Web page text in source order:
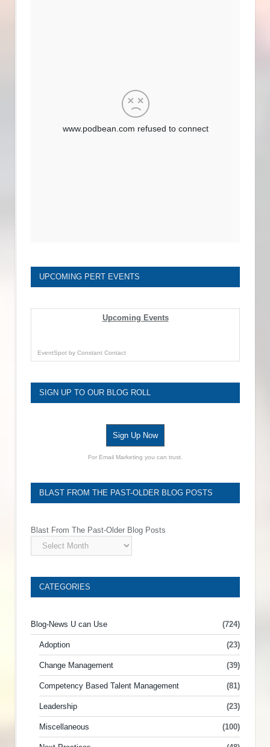
UPCOMING PERT EVENTS
Upcoming Events
EventSpot by Constant Contact
SIGN UP TO OUR BLOG ROLL
Sign Up Now
For Email Marketing you can trust.
BLAST FROM THE PAST-OLDER BLOG POSTS
Blast From The Past-Older Blog Posts
CATEGORIES
Blog-News U can Use (724)
Adoption (23)
Change Management (39)
Competency Based Talent Management (81)
Leadership (23)
Miscellaneous (100)